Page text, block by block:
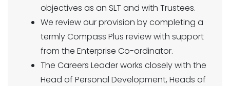
objectives as an SLT and with Trustees.
We review our provision by completing a
termly Compass Plus review with support
from the Enterprise Co-ordinator.
The Careers Leader works closely with the
Head of Personal Development, Heads of